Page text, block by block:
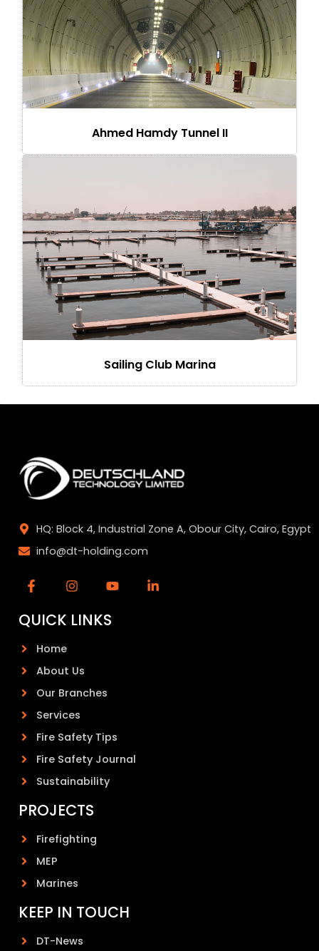
Ahmed Hamdy Tunnel II
Sailing Club Marina
HQ: Block 4, Industrial Zone A, Obour City, Cairo, Egypt
info@dt-holding.com
QUICK LINKS
Home
About Us
Our Branches
Services
Fire Safety Tips
Fire Safety Journal
Sustainability
PROJECTS
Firefighting
MEP
Marines
KEEP IN TOUCH
DT-News